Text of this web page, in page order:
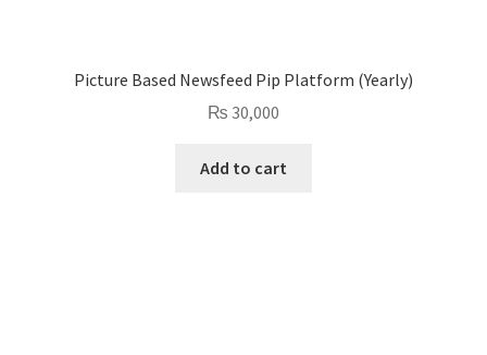
Picture Based Newsfeed Pip Platform (Yearly)
₨ 30,000
Add to cart